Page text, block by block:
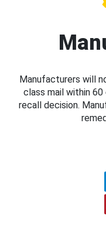
Manufacturers will
class mail within
recall decision.